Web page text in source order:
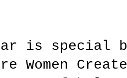
is special
Women